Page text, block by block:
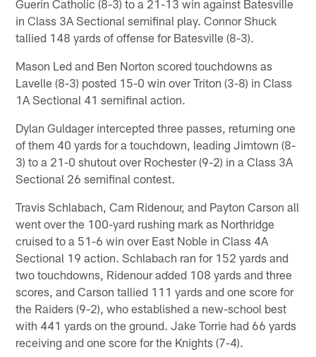
Guerin Catholic (8-3) to a 21-13 win against Batesville
in Class 3A Sectional semifinal play. Connor Shuck
tallied 148 yards of offense for Batesville (8-3).
Mason Led and Ben Norton scored touchdowns as
Lavelle (8-3) posted 15-0 win over Triton (3-8) in Class
1A Sectional 41 semifinal action.
Dylan Guldager intercepted three passes, returning one
of them 40 yards for a touchdown, leading Jimtown (8-
3) to a 21-0 shutout over Rochester (9-2) in a Class 3A
Sectional 26 semifinal contest.
Travis Schlabach, Cam Ridenour, and Payton Carson all
went over the 100-yard rushing mark as Northridge
cruised to a 51-6 win over East Noble in Class 4A
Sectional 19 action. Schlabach ran for 152 yards and
two touchdowns, Ridenour added 108 yards and three
scores, and Carson tallied 111 yards and one score for
the Raiders (9-2), who established a new-school best
with 441 yards on the ground. Jake Torrie had 66 yards
receiving and one score for the Knights (7-4).